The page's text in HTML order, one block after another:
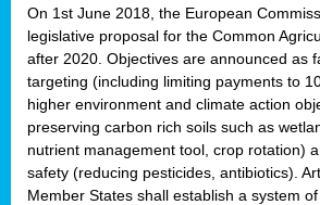
On 1st June 2018, the European
legislative proposal for the Common
after 2020. Objectives are announced as
targeting (including limiting payments to
higher environment and climate action
preserving carbon rich soils such as
nutrient management tool, crop rotation)
safety (reducing pesticides, antibiotics).
Member States shall establish a system